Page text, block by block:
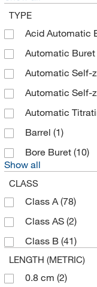
TYPE
Acid Automatic
Automatic Buret
Automatic Self-
Automatic Self-
Automatic
Barrel (1)
Bore Buret (10)
Show all
CLASS
Class A(78)
Class AS (2)
Class B (41)
LENGTH (METRIC)
0.8 cm (2)